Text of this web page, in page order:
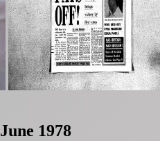
June 1978